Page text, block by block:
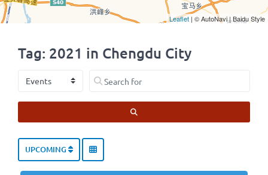
Tag: 2021 in Chengdu City
Select search type Search for
UPCOMING
Leaflet | © AutoNavi | Baidu Style